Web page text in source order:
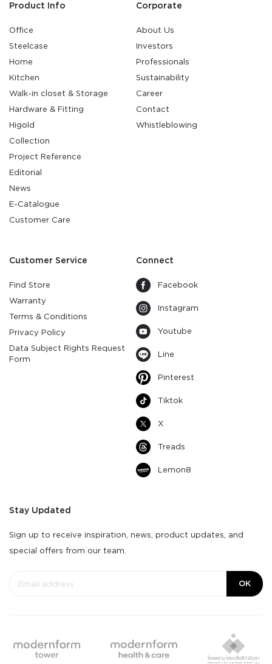
Product Info
Office
Steelcase
Home
Kitchen
Walk-in closet & Storage
Hardware & Fitting
Higold
Collection
Project Reference
Editorial
News
E-Catalogue
Customer Care
Corporate
About Us
Investors
Professionals
Sustainability
Career
Contact
Whistleblowing
Customer Service
Find Store
Warranty
Terms & Conditions
Privacy Policy
Data Subject Rights Request
Form
Connect
Facebook
Instagram
Youtube
Line
Pinterest
Tiktok
X
Treads
Lemon8
Stay Updated
Sign up to receive inspiration, news, product updates, and
special offers from our team.
OK